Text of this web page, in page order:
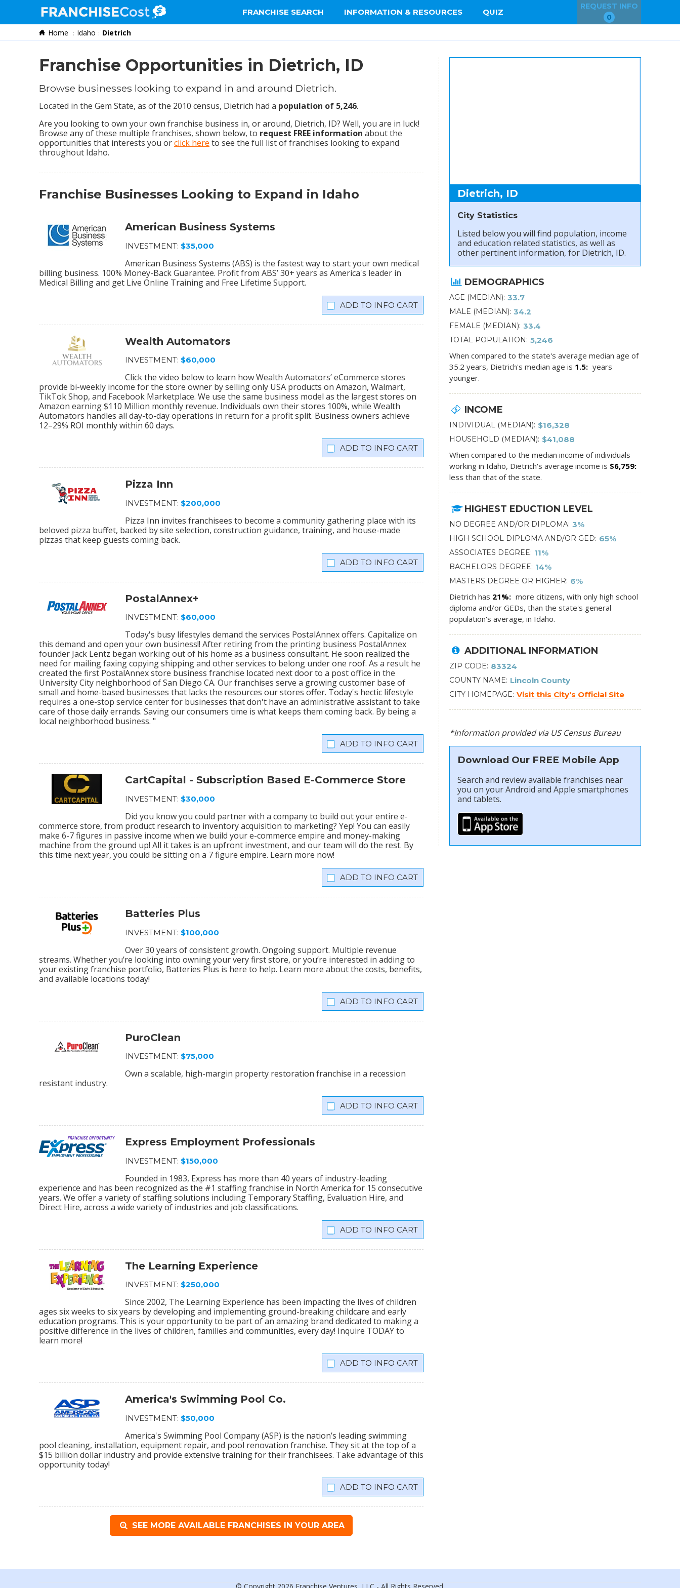
FRANCHISE SEARCH INFORMATION & RESOURCES QUIZ
REQUEST INFO
0
Franchise Search
Information & Resources
Home Idaho Dietrich
Franchise Opportunities in Dietrich, ID
Browse businesses looking to expand in and around Dietrich.
Located in the Gem State, as of the 2010 census, Dietrich had a population of 5,246.
Are you looking to own your own franchise business in, or around, Dietrich, ID? Well, you are in luck!
Browse any of these multiple franchises, shown below, to request FREE information about the
opportunities that interests you orclick here to see the full list of franchises looking to expand
throughout Idaho.
Franchise Businesses Looking to Expand in Idaho
American Business Systems
INVESTMENT: $35,000
American Business Systems (ABS) is the fastest way to start your own medical
billing business. 100% Money-Back Guarantee. Profit from ABS’ 30+ years as America's leader in
Medical Billing and get Live Online Training and Free Lifetime Support.
INFO CART
Wealth Automators
INVESTMENT: $60,000
Click the video below to learn how Wealth Automators’ eCommerce stores
provide bi-weekly income for the store owner by selling only USA products on Amazon, Walmart,
TikTok Shop, and Facebook Marketplace. We use the same business model as the largest stores on
Amazon earning $110 Million monthly revenue. Individuals own their stores 100%, while Wealth
Automators handles all day-to-day operations in return for a profit split. Business owners achieve
12–29% ROI monthly within 60 days.
INFO CART
Pizza Inn
INVESTMENT: $200,000
Pizza Inn invites franchisees to become a community gathering place with its
beloved pizza buffet, backed by site selection, construction guidance, training, and house-made
pizzas that keep guests coming back.
INFO CART
PostalAnnex+
INVESTMENT: $60,000
Today's busy lifestyles demand the services PostalAnnex offers. Capitalize on
this demand and open your own business!! After retiring from the printing business PostalAnnex
founder Jack Lentz began working out of his home as a business consultant. He soon realized the
need for mailing faxing copying shipping and other services to belong under one roof. As a result he
created the first PostalAnnex store business franchise located next door to a post office in the
University City neighborhood of San Diego CA. Our franchises serve a growing customer base of
small and home-based businesses that lacks the resources our stores offer. Today's hectic lifestyle
requires a one-stop service center for businesses that don't have an administrative assistant to take
care of those daily errands. Saving our consumers time is what keeps them coming back. By being a
local neighborhood business. "
INFO CART
CartCapital - Subscription Based E-Commerce Store
INVESTMENT: $30,000
Did you know you could partner with a company to build out your entire e-
commerce store, from product research to inventory acquisition to marketing? Yep! You can easily
make 6-7 figures in passive income when we build your e-commerce empire and money-making
machine from the ground up! All it takes is an upfront investment, and our team will do the rest. By
this time next year, you could be sitting on a 7 figure empire. Learn more now!
INFO CART
Batteries Plus
INVESTMENT: $100,000
Over 30 years of consistent growth. Ongoing support. Multiple revenue
streams. Whether you’re looking into owning your very first store, or you’re interested in adding to
your existing franchise portfolio, Batteries Plus is here to help. Learn more about the costs, benefits,
and available locations today!
INFO CART
PuroClean
INVESTMENT: $75,000
Own a scalable, high-margin property restoration franchise in a recession
resistant industry.
INFO CART
Express Employment Professionals
INVESTMENT: $150,000
Founded in 1983, Express has more than 40 years of industry-leading
experience and has been recognized as the #1 staffing franchise in North America for 15 consecutive
years. We offer a variety of staffing solutions including Temporary Staffing, Evaluation Hire, and
Direct Hire, across a wide variety of industries and job classifications.
INFO CART
The Learning Experience
INVESTMENT: $250,000
Since 2002, The Learning Experience has been impacting the lives of children
ages six weeks to six years by developing and implementing ground-breaking childcare and early
education programs. This is your opportunity to be part of an amazing brand dedicated to making a
positive difference in the lives of children, families and communities, every day! Inquire TODAY to
learn more!
INFO CART
America's Swimming Pool Co.
INVESTMENT: $50,000
America's Swimming Pool Company (ASP) is the nation’s leading swimming
pool cleaning, installation, equipment repair, and pool renovation franchise. They sit at the top of a
$15 billion dollar industry and provide extensive training for their franchisees. Take advantage of this
opportunity today!
INFO CART
SEE MORE AVAILABLE FRANCHISES IN YOUR AREA
Dietrich, ID
City Statistics
Listed below you will find population, income
and education related statistics, as well as
other pertinent information, for Dietrich, ID.
DEMOGRAPHICS
AGE (MEDIAN) 33.7
MALE (MEDIAN) 34.2
FEMALE (MEDIAN) 33.4
TOTAL POPULATION 5,246
When compared to the state's average median age of
35.2 years, Dietrich's median age is 1.5
years
younger.
INCOME
INDIVIDUAL (MEDIAN) $16,328
HOUSEHOLD (MEDIAN) $41,088
When compared to the median income of individuals
working in Idaho, Dietrich's average income is $6,759
less than that of the state.
HIGHEST EDUCTION LEVEL
NO DEGREE AND/OR DIPLOMA 3%
HIGH SCHOOL DIPLOMA AND/OR GED 65%
ASSOCIATES DEGREE 11%
BACHELORS DEGREE 14%
MASTERS DEGREE OR HIGHER 6%
Dietrich has 21%
more citizens, with only high school
diploma and/or GEDs, than the state's general
population's average, in Idaho.
ADDITIONAL INFORMATION
ZIP CODE 83324
COUNTY NAME Lincoln County
CITY HOMEPAGE Visit this City's Official Site
*Information provided via US Census Bureau
Download Our FREE Mobile App
Search and review available franchises near
you on your Android and Apple smartphones
and tablets.